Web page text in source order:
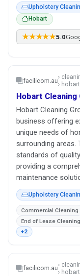
Upholstery
Hobart
★★★★★5.0
facilicom.au›
› hobart
Hobart Cleaning
Hobart Cleaning
business offering
unique needs of
surrounding areas.
standards of
providing a
maintenance
Upholstery
Commercial Cleaning
End of Lease Cleaning
+2
facilicom.au›
› hobart